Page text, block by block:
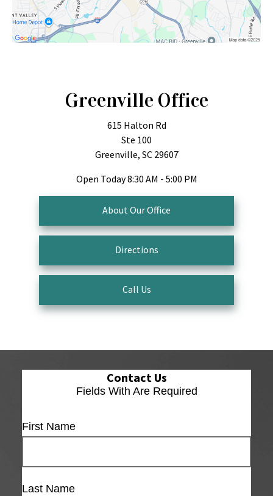
Greenville Office
615 Halton Rd
Ste 100
Greenville, SC 29607
Open Today8:30 AM - 5:00 PM
About Our Office
Directions
Call Us
Contact Us
Fields With Are Required
First Name
Last Name